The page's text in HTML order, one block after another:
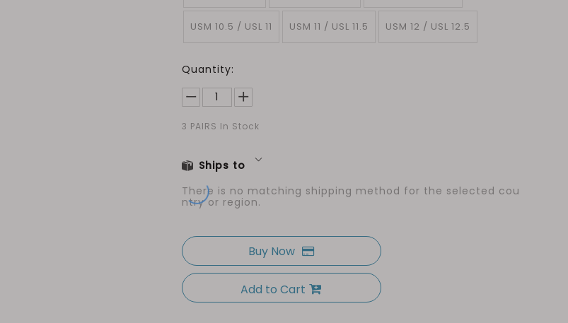
USM 10.5 / USL 11 USM 11 / USL 11.5 USM 12 / USL 12.5
Quantity:
3 PAIRS In Stock
Ships to
There is no matching shipping method for the selected cou
ntry or region.
Buy Now
Add to Cart